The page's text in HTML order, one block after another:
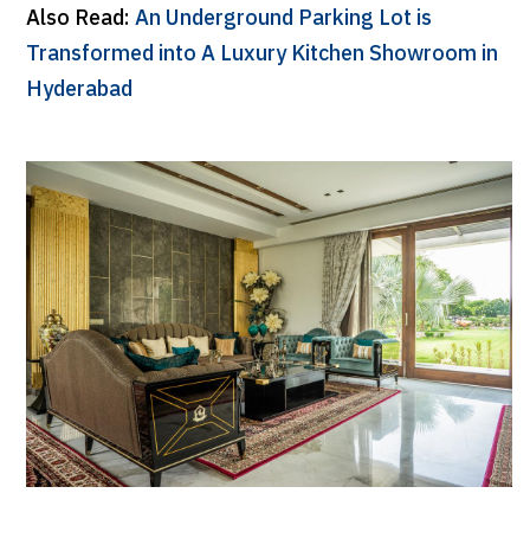
Also Read: An Underground Parking Lot is
Transformed into A Luxury Kitchen Showroom in
Hyderabad